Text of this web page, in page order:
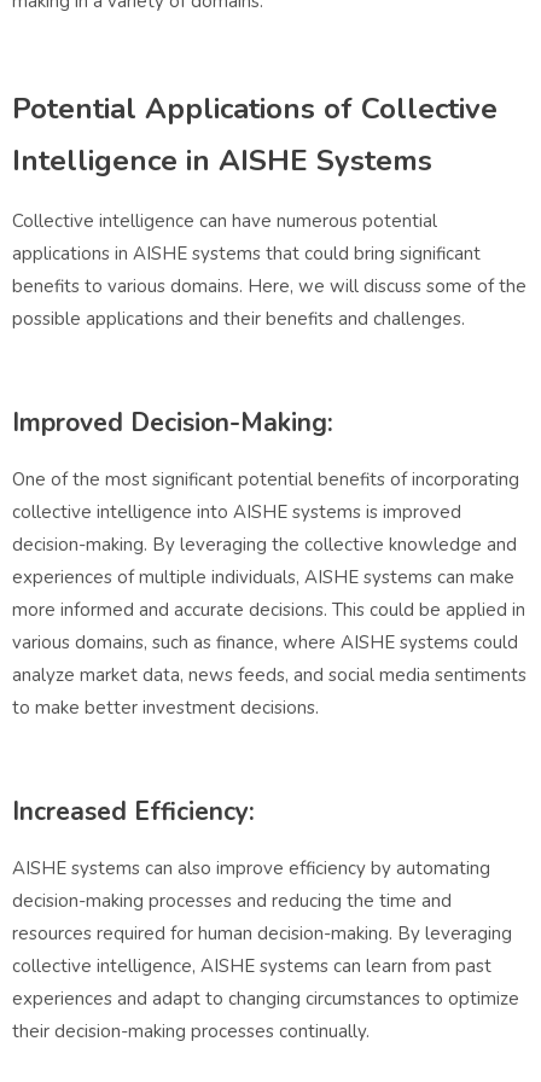
Potential Applications of Collective
Intelligence in AISHE Systems
Collective intelligence can have numerous potential
applications in AISHE systems that could bring significant
benefits to various domains. Here, we will discuss some of the
possible applications and their benefits and challenges.
Improved Decision-Making:
One of the most significant potential benefits of incorporating
collective intelligence into AISHE systems is improved
decision-making. By leveraging the collective knowledge and
experiences of multiple individuals, AISHE systems can make
more informed and accurate decisions. This could be applied in
various domains, such as finance, where AISHE systems could
analyze market data, news feeds, and social media sentiments
to make better investment decisions.
Increased Efficiency:
AISHE systems can also improve efficiency by automating
decision-making processes and reducing the time and
resources required for human decision-making. By leveraging
collective intelligence, AISHE systems can learn from past
experiences and adapt to changing circumstances to optimize
their decision-making processes continually.